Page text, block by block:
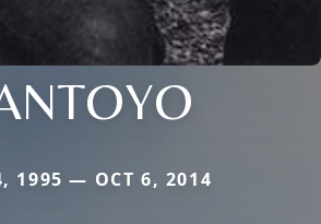
1995 — OCT 6, 2014